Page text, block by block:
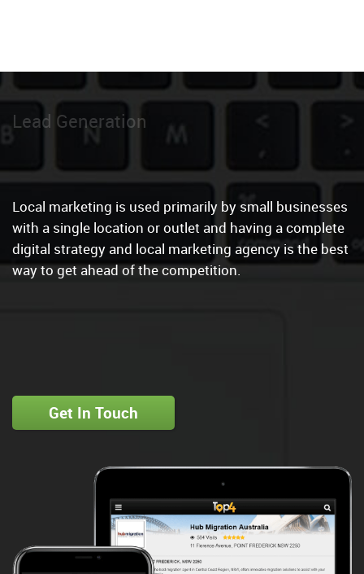
Local Marketing|
Local marketing is used primarily by small businesses
with a single location or outlet and having a complete
digital strategy and local marketing agency is the best
way to get ahead of the competition.
Get In Touch